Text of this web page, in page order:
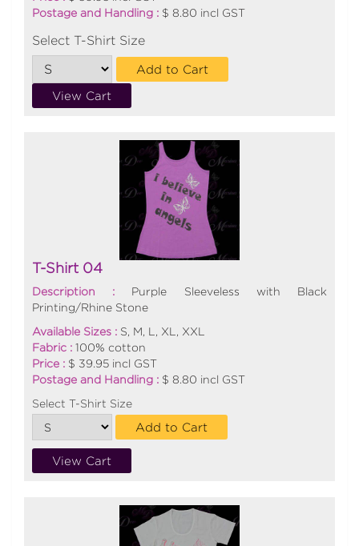
Postage and Handling : $ 8.80 incl GST
Select T-Shirt Size
Add to Cart
View Cart
T-Shirt 04
Description : Purple Sleeveless with Black
Printing/Rhine Stone
Available Sizes : S, M, L, XL, XXL
Fabric : 100% cotton
Price : $ 39.95 incl GST
Postage and Handling : $ 8.80 incl GST
Select T-Shirt Size
Add to Cart
View Cart